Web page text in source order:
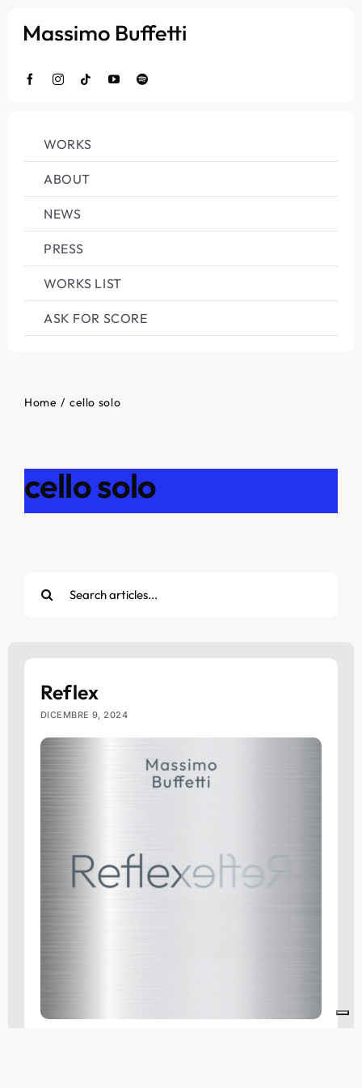
WORKS
ABOUT
NEWS
PRESS
WORKS LIST
ASK FOR SCORE
cello solo
Home cello solo
per:
Reflex
DICEMBRE 9, 2024